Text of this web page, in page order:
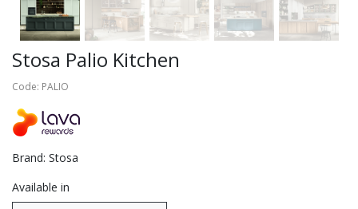
Stosa Palio Kitchen
Code: PALIO
Brand: Stosa
Available in